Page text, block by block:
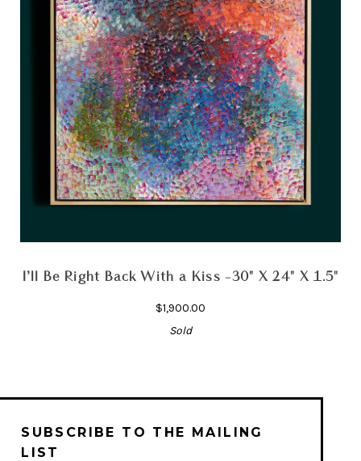
I’ll Be Right Back With a Kiss -30" X 24" X 1.5"
$1,900.00
Sold
SUBSCRIBE TO THE MAILING
LIST